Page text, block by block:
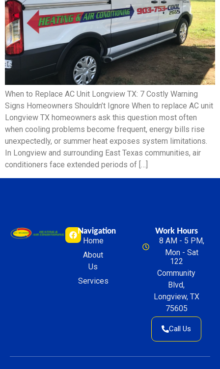
When to Replace AC Unit Longview TX: 7 Costly Warning
Signs Homeowners Shouldn’t Ignore When to replace AC unit
Longview TX homeowners ask this question most often
when cooling problems become frequent, energy bills rise
unexpectedly, or summer heat exposes system limitations.
In Longview and surrounding East Texas communities, air
conditioners face extended periods of […]
Navigation
Home
About
Us
Services
Work Hours
8 AM - 5 PM,
Mon - Sat
122
Community
Blvd,
Longview, TX
75605
Call Us